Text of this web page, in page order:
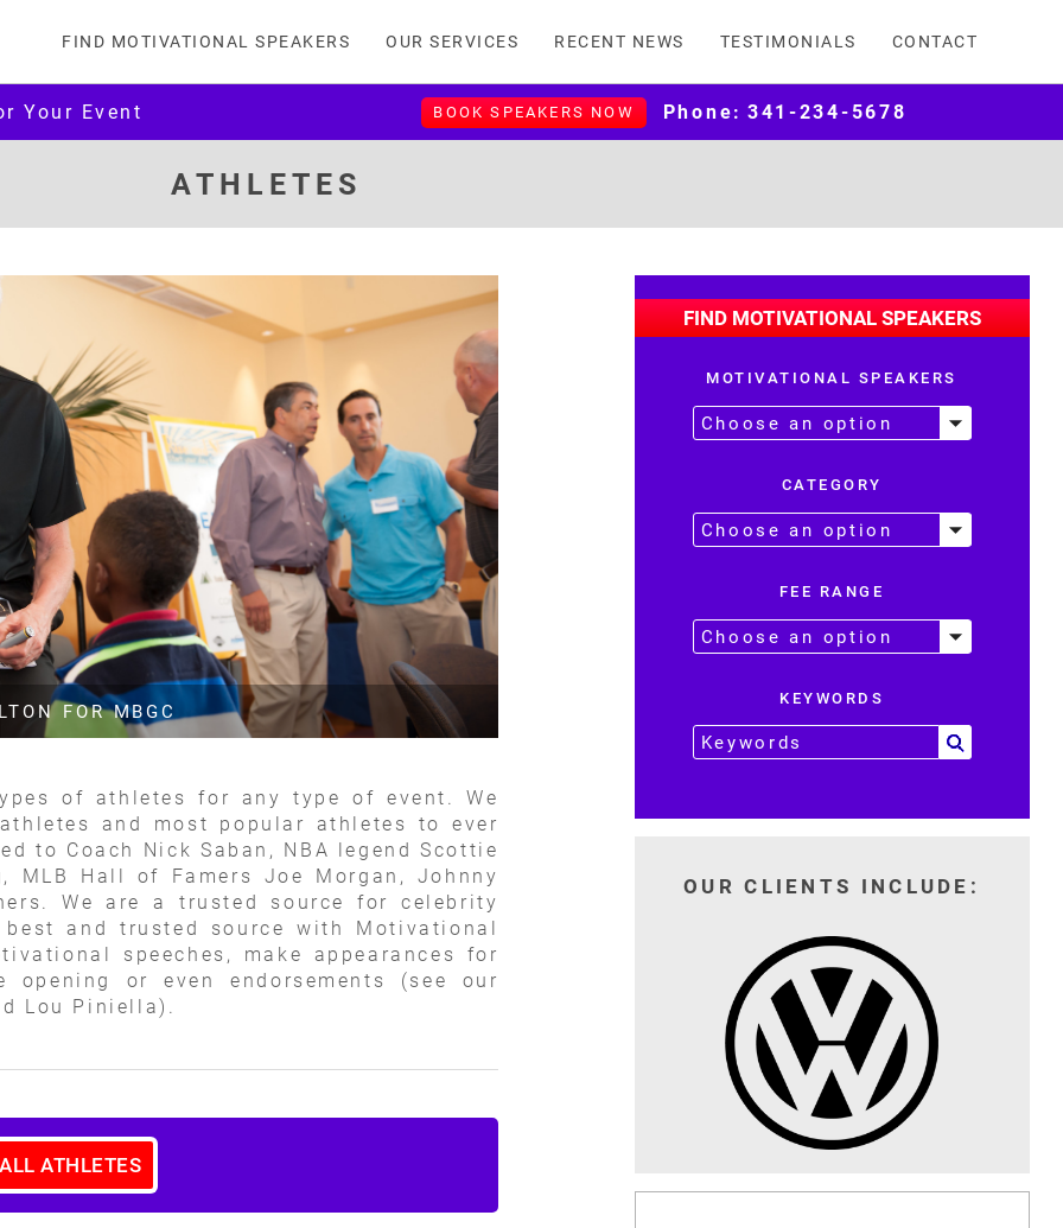
FIND MOTIVATIONAL SPEAKERS OUR SERVICES RECENT NEWS TESTIMONIALS CONTACT
Your Event BOOK SPEAKERS NOW Phone: 341-234-5678
ATHLETES
FOR MBGC
of athletes for any type of event. We
and most popular athletes to ever
to Coach Nick Saban, NBA legend Scottie
MLB Hall of Famers Joe Morgan, Johnny
We are a trusted source for celebrity
and trusted source with Motivational
speeches, make appearances for
opening or even endorsements (see our
Lou Piniella).
ATHLETES
FIND MOTIVATIONAL SPEAKERS
MOTIVATIONAL SPEAKERS
CATEGORY
FEE RANGE
KEYWORDS
OUR CLIENTS INCLUDE: